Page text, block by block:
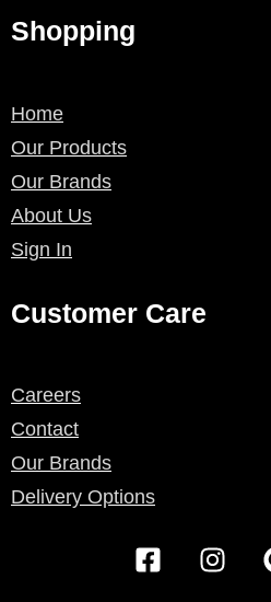
Shopping
Home
Our Products
Our Brands
About Us
Sign In
Customer Care
Careers
Contact
Our Brands
Delivery Options
F
a
I
n